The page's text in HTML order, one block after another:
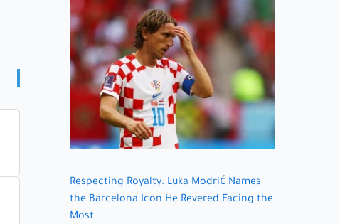
Respecting Royalty: Luka Modrić Names
the Barcelona Icon He Revered Facing the
Most